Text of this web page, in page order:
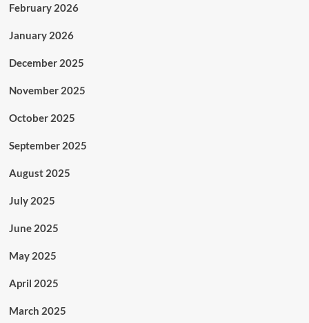
February 2026
January 2026
December 2025
November 2025
October 2025
September 2025
August 2025
July 2025
June 2025
May 2025
April 2025
March 2025